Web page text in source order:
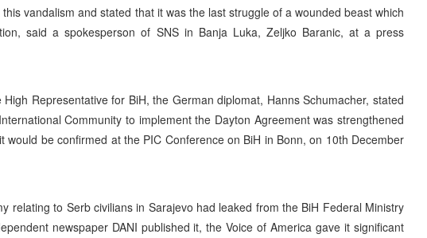
vandalism and stated that it was the last struggle of a wounded beast which
said a spokesperson of SNS in Banja Luka, Zeljko Baranic, at a press
Representative for BiH, the German diplomat, Hanns Schumacher, stated
Community to implement the Dayton Agreement was strengthened
would be confirmed at the PIC Conference on BiH in Bonn, on 10th December
relating to Serb civilians in Sarajevo had leaked from the BiH Federal Ministry
newspaper DANI published it, the Voice of America gave it significant